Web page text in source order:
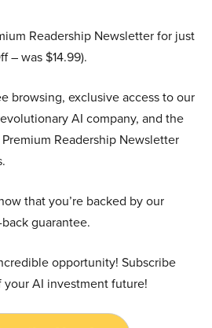
Readership Newsletter for just
– was $14.99).
browsing, exclusive access to our
AI company, and the
Readership Newsletter
that you’re backed by our
guarantee.
opportunity! Subscribe
AI investment future!